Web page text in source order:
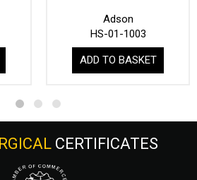
Adson
HS-01-1003
ADD TO BASKET
CERTIFICATES